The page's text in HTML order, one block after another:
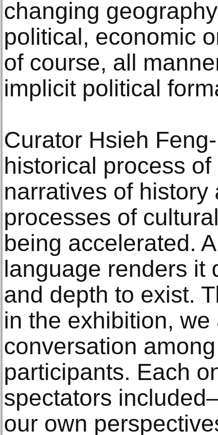
changing
political, economic
of course, all
implicit political
Curator Hsieh
historical process
narratives of
processes of
being accelerated.
language renders it
and depth to exist.
in the exhibition,
conversation
participants. Each
spectators
our own